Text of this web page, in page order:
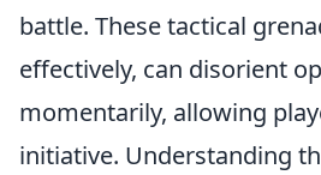
battle. These tactical
effectively, can disorient
momentarily, allowing
initiative. Understanding